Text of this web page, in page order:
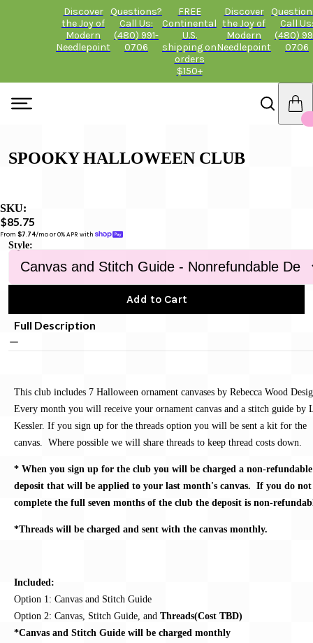
Discover
the Joy of
Modern
Needlepoint
Questions?
Call Us:
(480) 991-
0706
FREE
Continental
U.S.
shipping on
orders
$150+
Discover
the Joy of
Modern
Needlepoint
Call Us:
(480)
0706
SPOOKY HALLOWEEN CLUB
SKU:
$85.75
From $7.74/mo or 0% APR with
Style:
Add to Cart
Full Description
This club includes 7 Halloween ornament canvases by Rebecca Wood
Every month you will receive your ornament canvas and a stitch guide by
Kessler. If you sign up for the threads option you will be sent a kit for the
canvas. Where possible we will share threads to keep thread costs down.
* When you sign up for the club you will be charged a non-refundable
deposit that will be applied to your last month's canvas. If you do not
complete the full seven months of the club the deposit is non-
*Threads will be charged and sent with the canvas monthly.
Included:
Option 1: Canvas and Stitch Guide
Option 2: Canvas, Stitch Guide, and Threads(Cost TBD)
*Canvas and Stitch Guide will be charged monthly